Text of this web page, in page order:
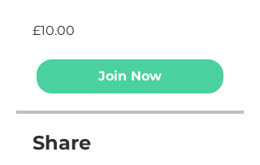
£10.00
Join Now
Share